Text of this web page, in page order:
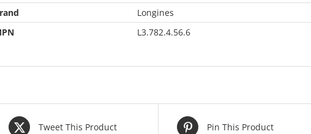
Longines
L3.782.4.56.6
Tweet This Product Pin This Product